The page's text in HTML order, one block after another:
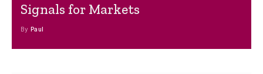
Signals for Markets
By Paul